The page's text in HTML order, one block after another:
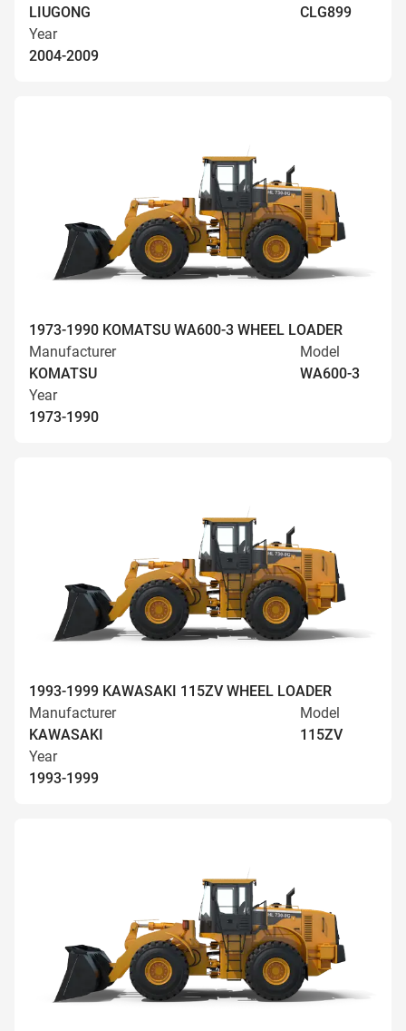
LIUGONG
CLG899
Year
2004-2009
1973-1990 KOMATSU WA600-3 WHEEL LOADER
Manufacturer
KOMATSU
Model
WA600-3
Year
1973-1990
1993-1999 KAWASAKI 115ZV WHEEL LOADER
Manufacturer
KAWASAKI
Model
115ZV
Year
1993-1999